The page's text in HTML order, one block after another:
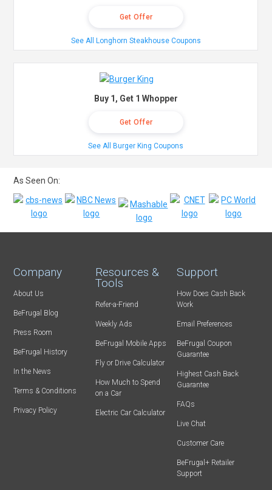
Get Offer
See All Longhorn Steakhouse Coupons
Buy 1, Get 1 Whopper
Get Offer
See All Burger King Coupons
As Seen On:
Company
About Us
BeFrugal Blog
Press Room
BeFrugal History
In the News
Terms & Conditions
Privacy Policy
Resources &
Tools
Refer-a-Friend
Weekly Ads
BeFrugal Mobile Apps
Fly or Drive Calculator
How Much to Spend
on a Car
Electric Car Calculator
Support
How Does Cash Back
Work
Email Preferences
BeFrugal Coupon
Guarantee
Highest Cash Back
Guarantee
FAQs
Live Chat
Customer Care
BeFrugal+ Retailer
Support